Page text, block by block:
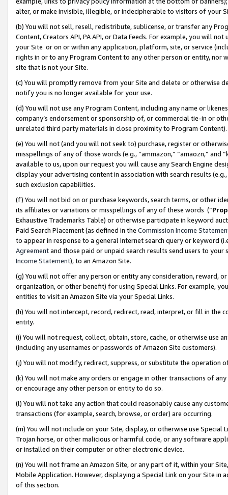
alter, or make invisible, illegible, or indecipherable to visitors of your
(b) You will not sell, resell, redistribute, sublicense, or transfer any
Content, Creators API, PA API, or Data Feeds. For example, you will
your Site or on or within any application, platform, site, or service
rights in or to any Program Content to any other person or entity, nor
site that is not your Site.
(c) You will promptly remove from your Site and delete or otherwise
notify you is no longer available for your use.
(d) You will not use any Program Content, including any name or
company’s endorsement or sponsorship of, or commercial tie-in or
unrelated third party materials in close proximity to Program Content).
(e) You will not (and you will not seek to) purchase, register or
misspellings of any of those words (e.g., “ammazon,” “amaozn,” and
available to us, upon our request you will cause any Search Engine
display your advertising content in association with search results
such exclusion capabilities.
(f) You will not bid on or purchase keywords, search terms, or other
its affiliates or variations or misspellings of any of these words (“
Exhaustive Trademarks Table) or otherwise participate in keyword
Paid Search Placement (as defined in the Commission Income
to appear in response to a general Internet search query or keyword
Agreementand those paid or unpaid search results send users to
Income Statement), to an Amazon Site.
(g) You will not offer any person or entity any consideration, reward,
organization, or other benefit) for using Special Links. For example,
entities to visit an Amazon Site via your Special Links.
(h) You will not intercept, record, redirect, read, interpret, or fill in
entity.
(i) You will not request, collect, obtain, store, cache, or otherwise use
(including any usernames or passwords of Amazon Site customers).
(j) You will not modify, redirect, suppress, or substitute the operation
(k) You will not make any orders or engage in other transactions of
or encourage any other person or entity to do so.
(l) You will not take any action that could reasonably cause any
transactions (for example, search, browse, or order) are occurring.
(m) You will not include on your Site, display, or otherwise use
Trojan horse, or other malicious or harmful code, or any software
or installed on their computer or other electronic device.
(n) You will not frame an Amazon Site, or any part of it, within your
Mobile Application. However, displaying a Special Link on your Site
of this section.